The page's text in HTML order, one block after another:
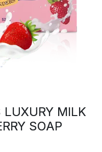
LUXURY MILK
SOAP